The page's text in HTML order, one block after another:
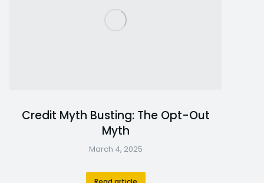
Credit Myth Busting: The Opt-Out
Myth
March 4, 2025